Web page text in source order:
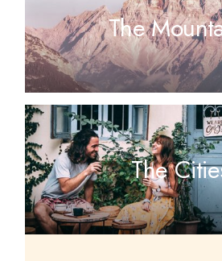
The
The